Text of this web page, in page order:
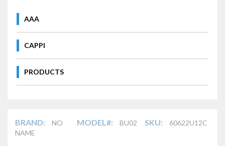
AAA
CAPPI
PRODUCTS
BRAND:
NO
NAME
MODEL#: BU02 SKU: 60622U12C